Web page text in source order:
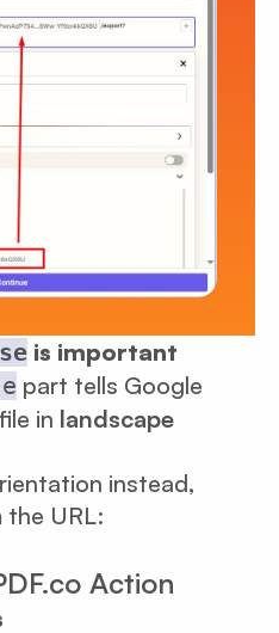
is important
part tells Google
in landscape
instead,
URL:
Action